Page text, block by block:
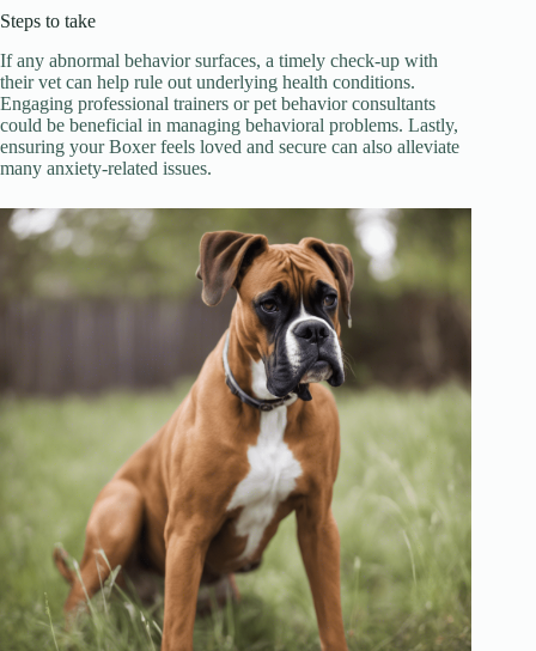
Steps to take
If any abnormal behavior surfaces, a timely check-up with
their vet can help rule out underlying health conditions.
Engaging professional trainers or pet behavior consultants
could be beneficial in managing behavioral problems. Lastly,
ensuring your Boxer feels loved and secure can also alleviate
many anxiety-related issues.